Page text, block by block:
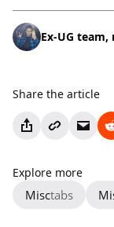
Ex-UG
Share the article
Explore more
Misctabs